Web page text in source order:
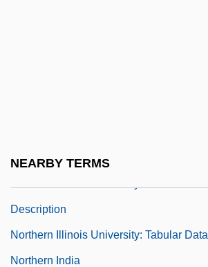
NEARBY TERMS
Northern French Cuisines
Description
Northern Illinois University: Tabular Data
Northern India